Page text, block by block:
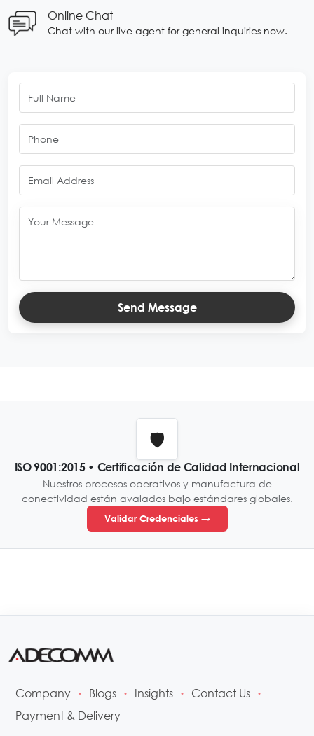
Online Chat
Chat with our live agent for general inquiries now.
Send Message
🛡️
ISO 9001:2015 • Certificación de Calidad Internacional
Nuestros procesos operativos y manufactura de
conectividad están avalados bajo estándares globales.
Validar Credenciales →
Company • Blogs • Insights • Contact Us •
Payment & Delivery